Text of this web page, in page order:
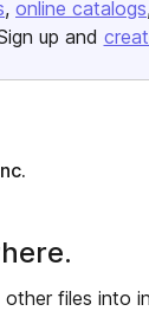
online catalogs
up and
other files into